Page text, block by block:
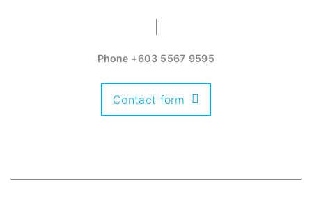
Phone +603 5567 9595
Contact form